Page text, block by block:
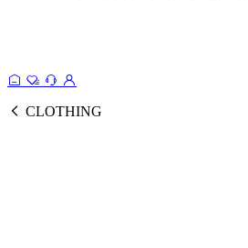
CLOTHING